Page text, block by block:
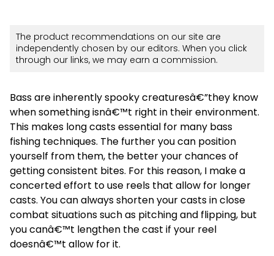
The product recommendations on our site are
independently chosen by our editors. When you click
through our links, we may earn a commission.
Bass are inherently spooky creaturesâ€”they know
when something isnâ€™t right in their environment.
This makes long casts essential for many bass
fishing techniques. The further you can position
yourself from them, the better your chances of
getting consistent bites. For this reason, I make a
concerted effort to use reels that allow for longer
casts. You can always shorten your casts in close
combat situations such as pitching and flipping, but
you canâ€™t lengthen the cast if your reel
doesnâ€™t allow for it.